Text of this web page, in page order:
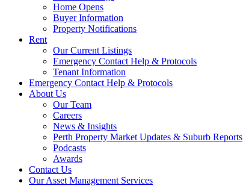
Home Opens
Buyer Information
Property Notifications
Rent
Our Current Listings
Emergency Contact Help & Protocols
Tenant Information
Emergency Contact Help & Protocols
About Us
Our Team
Careers
News & Insights
Perth Property Market Updates & Suburb Reports
Podcasts
Awards
Contact Us
Our Asset Management Services